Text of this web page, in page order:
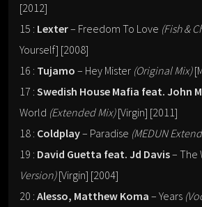
[2012]
15 : Lexter– Freedom To Love (Fish &
Yourself] [2008]
16 : Tujamo – Hey Mister (Original Mix)
17 : Swedish House Mafia feat. John
World (Extended Mix)[Virgin] [2011]
18 : Coldplay– Paradise (MEDUN
19 : David Guetta feat. Jd Davis– The
Version)[Virgin] [2004]
20 : Alesso, Matthew Koma – Years